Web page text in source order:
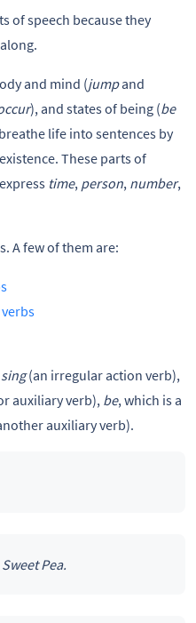
of speech because they
and mind (jumpand
), and states of being (be
life into sentences by
These parts of
time, person, number,
A few of them are:
sing(an irregular action verb),
auxiliary verb), be, which is a
auxiliary verb).
Pea.